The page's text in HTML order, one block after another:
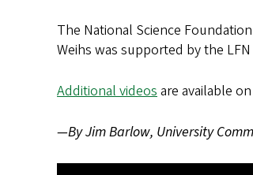
The National Science
Weihs was supported by the
Additional videos are available
—By Jim Barlow, University